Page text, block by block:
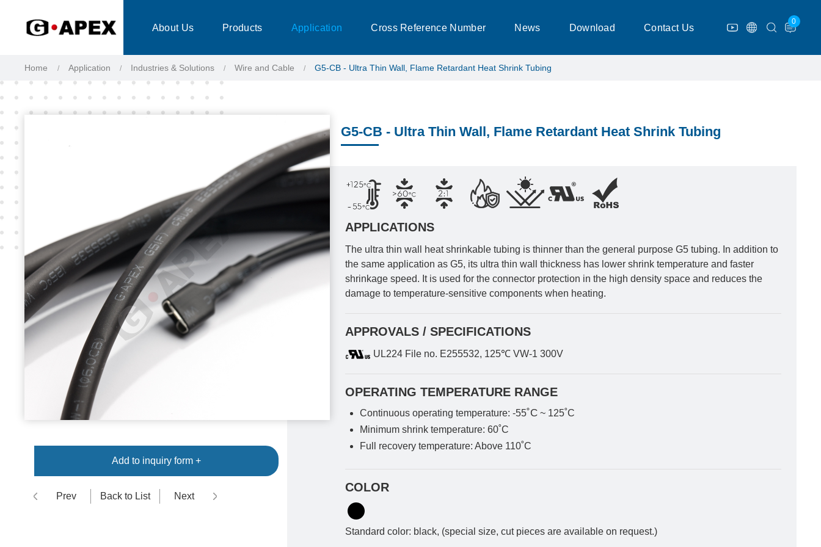
About Us Products Application Cross Reference Number News Download Contact Us
0
Home Application Industries & Solutions Wire and Cable G5-CB - Ultra Thin Wall, Flame Retardant Heat Shrink Tubing
Add to inquiry form +
Prev Back to List Next
G5-CB - Ultra Thin Wall, Flame Retardant Heat Shrink Tubing
APPLICATIONS
The ultra thin wall heat shrinkable tubing is thinner than the general purpose G5 tubing. In addition to
the same application as G5, its ultra thin wall thickness has lower shrink temperature and faster
shrinkage speed. It is used for the connector protection in the high density space and reduces the
damage to temperature-sensitive components when heating.
APPROVALS / SPECIFICATIONS
UL224 File no. E255532, 125℃ VW-1 300V
OPERATING TEMPERATURE RANGE
Continuous operating temperature: -55˚C ~ 125˚C
Minimum shrink temperature: 60˚C
Full recovery temperature: Above 110˚C
COLOR
Standard color: black, (special size, cut pieces are available on request.)